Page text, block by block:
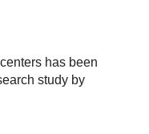
has been
study by